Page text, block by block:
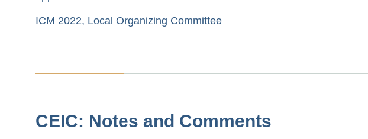
ICM 2022, Local Organizing Committee
CEIC: Notes and Comments